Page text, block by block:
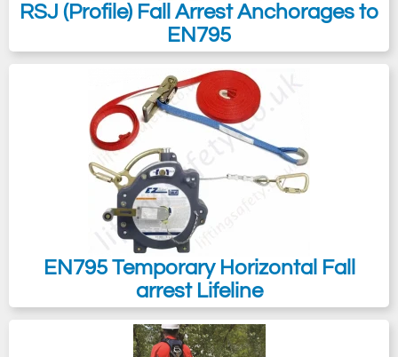
RSJ (Profile) Fall Arrest Anchorages to
EN795
EN795 Temporary Horizontal Fall
arrest Lifeline